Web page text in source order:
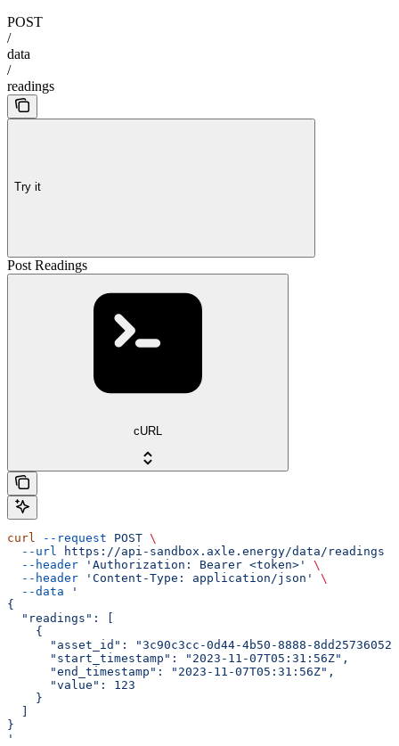
POST
/
data
/
readings
Try it
Post Readings
cURL
curl --request POST \
  --url
https://api-sandbox.axle.energy/data/readings
  --header
'Authorization: Bearer <token>'
\
  --header
'Content-Type: application/json'
\
  --data
'
{
  "readings": [
    {
"asset_id": "3c90c3cc-0d44-4b50-8888-
      "start_timestamp": "2023-11-07T05:31:56Z",
      "end_timestamp": "2023-11-07T05:31:56Z",
      "value": 123
    }
  ]
}
'